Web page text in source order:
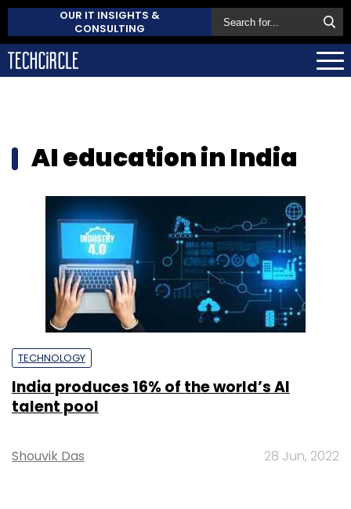
OUR IT INSIGHTS &
CONSULTING
AI education in India
TECHNOLOGY
India produces 16% of the world’s AI
talent pool
Shouvik Das 28 Jun, 2022